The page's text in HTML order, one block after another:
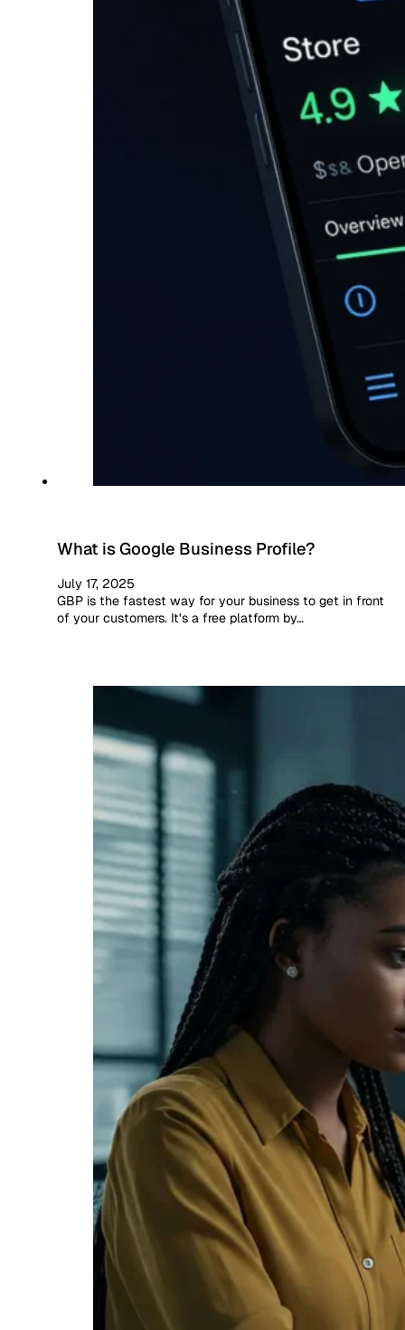
What is Google Business Profile?
July 17, 2025
GBP is the fastest way for your business to get in front
of your customers. It's a free platform by…